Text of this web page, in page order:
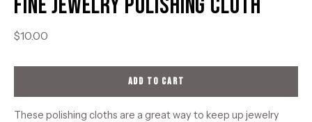
Fine Jewelry Polishing Cloth
$10.00
ADD TO CART
These polishing cloths are a great way to keep up jewelry